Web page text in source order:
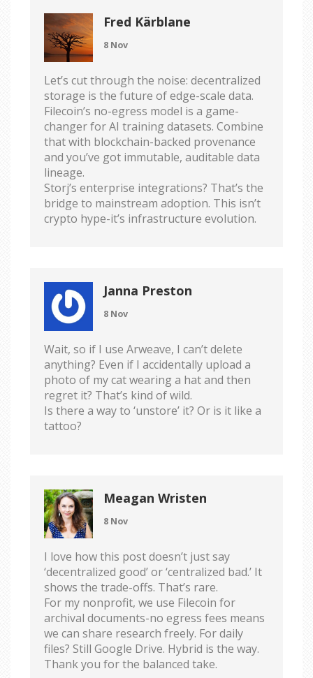
Fred Kärblane
8 Nov
Let’s cut through the noise: decentralized
storage is the future of edge-scale data.
Filecoin’s no-egress model is a game-
changer for AI training datasets. Combine
that with blockchain-backed provenance
and you’ve got immutable, auditable data
lineage.
Storj’s enterprise integrations? That’s the
bridge to mainstream adoption. This isn’t
crypto hype-it’s infrastructure evolution.
Janna Preston
8 Nov
Wait, so if I use Arweave, I can’t delete
anything? Even if I accidentally upload a
photo of my cat wearing a hat and then
regret it? That’s kind of wild.
Is there a way to ‘unstore’ it? Or is it like a
tattoo?
Meagan Wristen
8 Nov
I love how this post doesn’t just say
‘decentralized good’ or ‘centralized bad.’ It
shows the trade-offs. That’s rare.
For my nonprofit, we use Filecoin for
archival documents-no egress fees means
we can share research freely. For daily
files? Still Google Drive. Hybrid is the way.
Thank you for the balanced take.